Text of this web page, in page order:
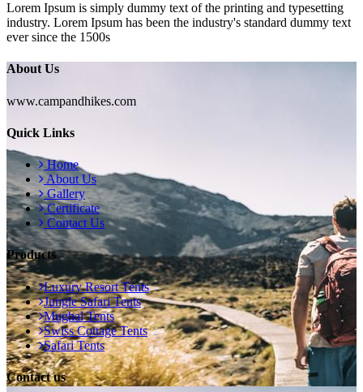
Lorem Ipsum is simply dummy text of the printing and typesetting
industry. Lorem Ipsum has been the industry's standard dummy text
ever since the 1500s
About Us
www.campandhikes.com
Quick Links
Home
About Us
Gallery
Certificate
Contact Us
Products
Luxury Resort Tents
Jungle Safari Tents
Mughal Tents
Swiss Cottage Tents
Safari Tents
Contact us